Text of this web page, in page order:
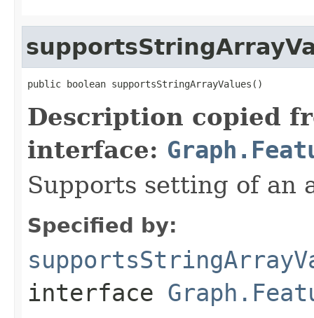
public boolean supportsStringArrayValues()
Description copied
interface:
Supports setting of an
Specified by:
interface